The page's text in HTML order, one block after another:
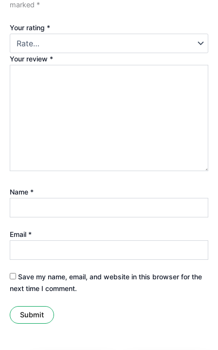
marked *
Your rating *
Your review *
Name *
Email *
Save my name, email, and website in this browser for the
next time I comment.